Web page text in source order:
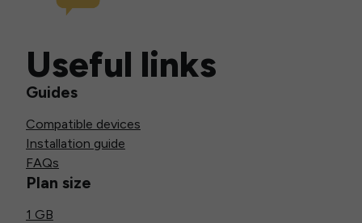
Useful links
Guides
Compatible devices
Installation guide
FAQs
Plan size
1 GB